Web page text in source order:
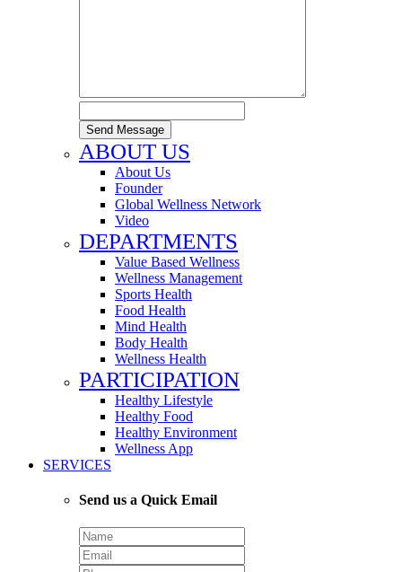
Send Message
ABOUT US
About Us
Founder
Global Wellness Network
Video
DEPARTMENTS
Value Based Wellness
Wellness Management
Sports Health
Food Health
Mind Health
Body Health
Wellness Health
PARTICIPATION
Healthy Lifestyle
Healthy Food
Healthy Environment
Wellness App
SERVICES
Send us a Quick Email